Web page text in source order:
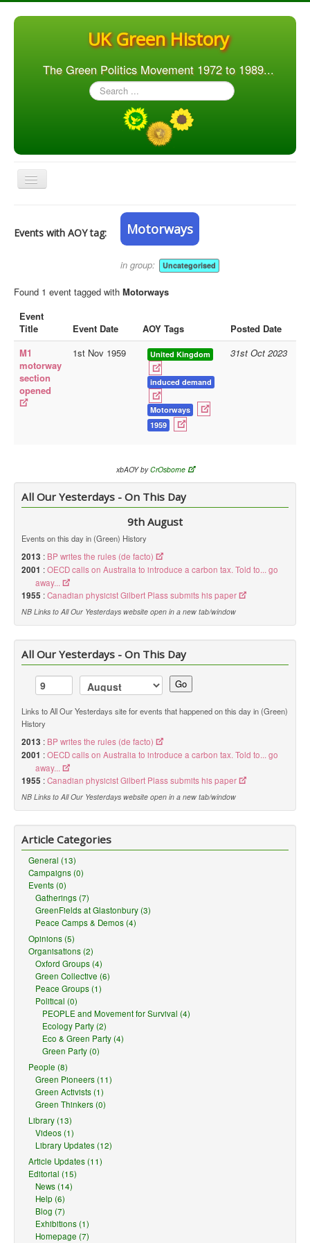
UK Green History
The Green Politics Movement 1972 to 1989...
Search
...
Toggle
Navigation
Articles
Library
Blog
Doc.Archive
Physical Archives
Audio
__
Library Updates
You are here:
Events with AOY tag: Motorways
in group: Uncategorised
Found 1 event tagged with Motorways
Event
Title
Event Date AOY Tags
Posted Date
M1
motorway
section
opened
1st Nov 1959 United Kingdom
induced demand
Motorways
1959
31st Oct 2023
xbAOY byCrOsborne
All Our Yesterdays - On This Day
9th August
Events on this day in (Green) History
2013 : BP writes the rules (de facto)
2001 :OECD calls on Australia to introduce a carbon tax. Told to... go
away...
1955 :Canadian physicist Gilbert Plass submits his paper
NB Links to All Our Yesterdays website open in a new tab/window
All Our Yesterdays - On This Day
Go
Links to All Our Yesterdays site for events that happened on this day in (Green)
History
2013 : BP writes the rules (de facto)
2001 :OECD calls on Australia to introduce a carbon tax. Told to... go
away...
1955 :Canadian physicist Gilbert Plass submits his paper
NB Links to All Our Yesterdays website open in a new tab/window
Article Categories
General (13)
Campaigns (0)
Events (0)
Gatherings (7)
GreenFields at Glastonbury (3)
Peace Camps & Demos (4)
Opinions (5)
Organisations (2)
Oxford Groups (4)
Green Collective (6)
Peace Groups (1)
Political (0)
PEOPLE and Movement for Survival (4)
Ecology Party (2)
Eco & Green Party (4)
Green Party (0)
People (8)
Green Pioneers (11)
Green Activists (1)
Green Thinkers (0)
Library (13)
Videos (1)
Library Updates (12)
Article Updates (11)
Editorial (15)
News (14)
Help (6)
Blog (7)
Exhibitions (1)
Homepage (7)